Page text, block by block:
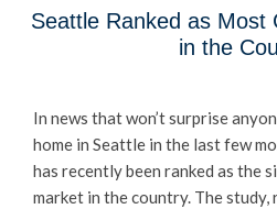
Seattle Ranked as Most
in the
In news that won’t surprise
home in Seattle in the last few
has recently been ranked as the
market in the country. The study,